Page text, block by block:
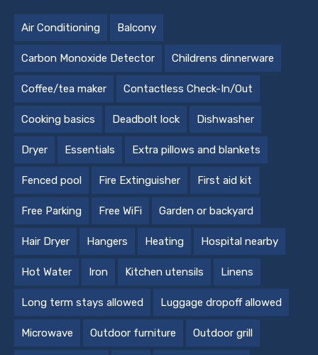
Air Conditioning Balcony
Carbon Monoxide Detector Childrens dinnerware
Coffee/tea maker Contactless Check-In/Out
Cooking basics Deadbolt lock Dishwasher
Dryer Essentials Extra pillows and blankets
Fenced pool Fire Extinguisher First aid kit
Free Parking Free WiFi Garden or backyard
Hair Dryer Hangers Heating Hospital nearby
Hot Water Iron Kitchen utensils Linens
Long term stays allowed Luggage dropoff allowed
Microwave Outdoor furniture Outdoor grill